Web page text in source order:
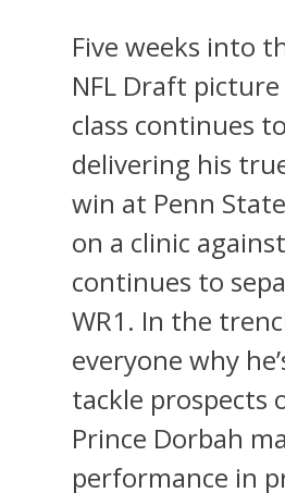
Five weeks into
NFL Draft
class continues
delivering his
win at Penn
on a clinic
continues to
WR1. In the
everyone why
tackle prospects
Prince Dorbah
performance in